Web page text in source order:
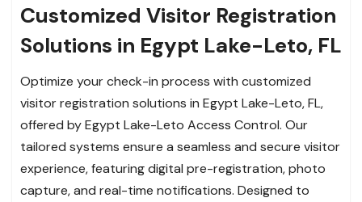
Customized Visitor Registration
Solutions in Egypt Lake-Leto, FL
Optimize your check-in process with customized
visitor registration solutions in Egypt Lake-Leto, FL,
offered by Egypt Lake-Leto Access Control. Our
tailored systems ensure a seamless and secure visitor
experience, featuring digital pre-registration, photo
capture, and real-time notifications. Designed to